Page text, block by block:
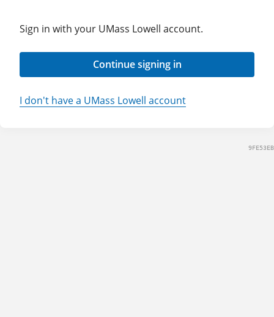
Sign in with your UMass Lowell account.
Continue signing in
I don't have a UMass Lowell account
9FE53EB